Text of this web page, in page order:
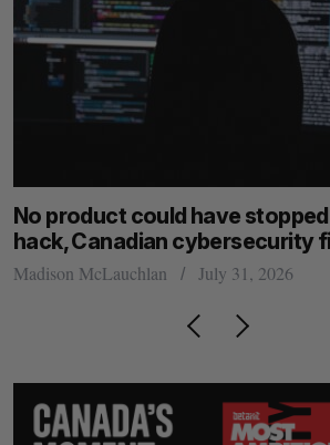
No product could have stopped
hack, Canadian cybersecurity
Madison McLauchlan July 31, 2026